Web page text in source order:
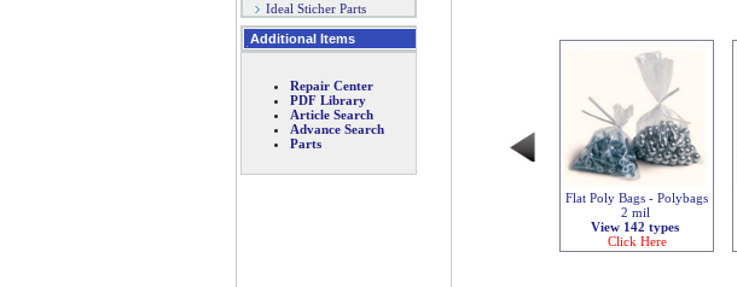
Ideal Sticher Parts
Additional Items
Repair Center
PDF Library
Article Search
Advance Search
Parts
Flat Poly Bags - Polybags
2 mil
View 142 types
Click Here